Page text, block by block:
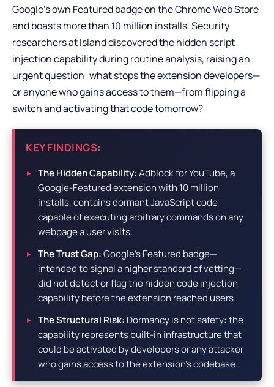
Google’s own Featured badge on the Chrome Web Store
and boasts more than 10 million installs. Security
researchers at Island discovered the hidden script
injection capability during routine analysis, raising an
urgent question: what stops the extension developers—
or anyone who gains access to them—from flipping a
switch and activating that code tomorrow?
KEY FINDINGS:
The Hidden Capability:Adblock for YouTube, a
Google-Featured extension with 10 million
installs, contains dormant JavaScript code
capable of executing arbitrary commands on any
webpage a user visits.
The Trust Gap:Google’s Featured badge—
intended to signal a higher standard of vetting—
did not detect or flag the hidden code injection
capability before the extension reached users.
The Structural Risk: Dormancy is not safety: the
capability represents built-in infrastructure that
could be activated by developers or any attacker
who gains access to the extension’s codebase.